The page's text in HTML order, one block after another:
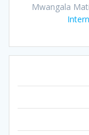
Mwangala